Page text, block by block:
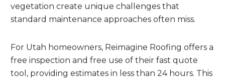
vegetation create unique challenges that
standard maintenance approaches often miss.
For Utah homeowners, Reimagine Roofing offers a
free inspection and free use of their fast quote
tool, providing estimates in less than 24 hours. This